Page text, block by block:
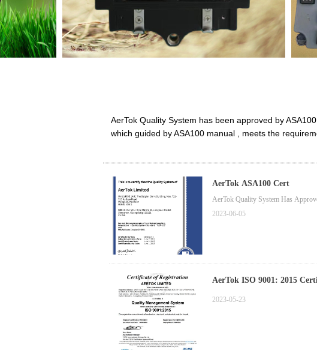
AerTok ASA100 Cert
AerTok Quality System Has
2023-06-05
AerTok ISO 9001: 2015
2023-05-23
AerTok Quality System has been approved by
which guided by ASA100 manual , meets the